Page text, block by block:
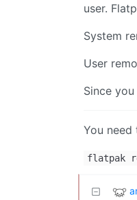
user.
System
User
Since
You need
flatpak